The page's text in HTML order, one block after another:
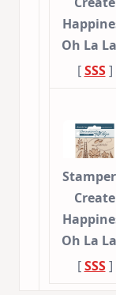
Oh La
[SSS]
Create
Oh La
[SSS]